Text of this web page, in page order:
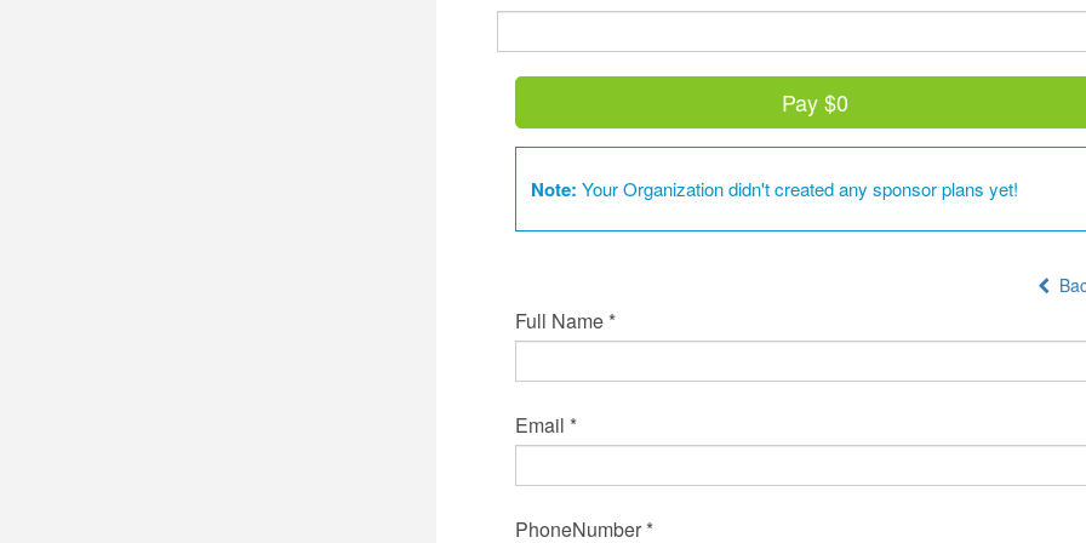
Pay$0
Note: Your Organization didn't created any sponsor plans yet!
Full Name *
Email *
PhoneNumber *